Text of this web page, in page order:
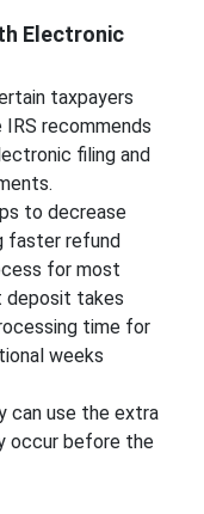
Electronic
taxpayers
recommends
filing and
to decrease
faster refund
for most
deposit takes
time for
weeks
can use the extra
occur before the